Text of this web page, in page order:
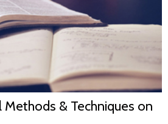
& Techniques on